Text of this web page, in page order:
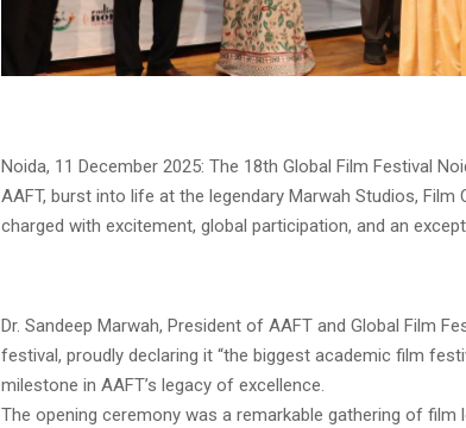
Noida, 11 December 2025: The 18th Global Film Festival
AAFT, burst into life at the legendary Marwah Studios, Film
charged with excitement, global participation, and an
Dr. Sandeep Marwah, President of AAFT and Global Film
festival, proudly declaring it “the biggest academic film
milestone in AAFT’s legacy of excellence.
The opening ceremony was a remarkable gathering of film